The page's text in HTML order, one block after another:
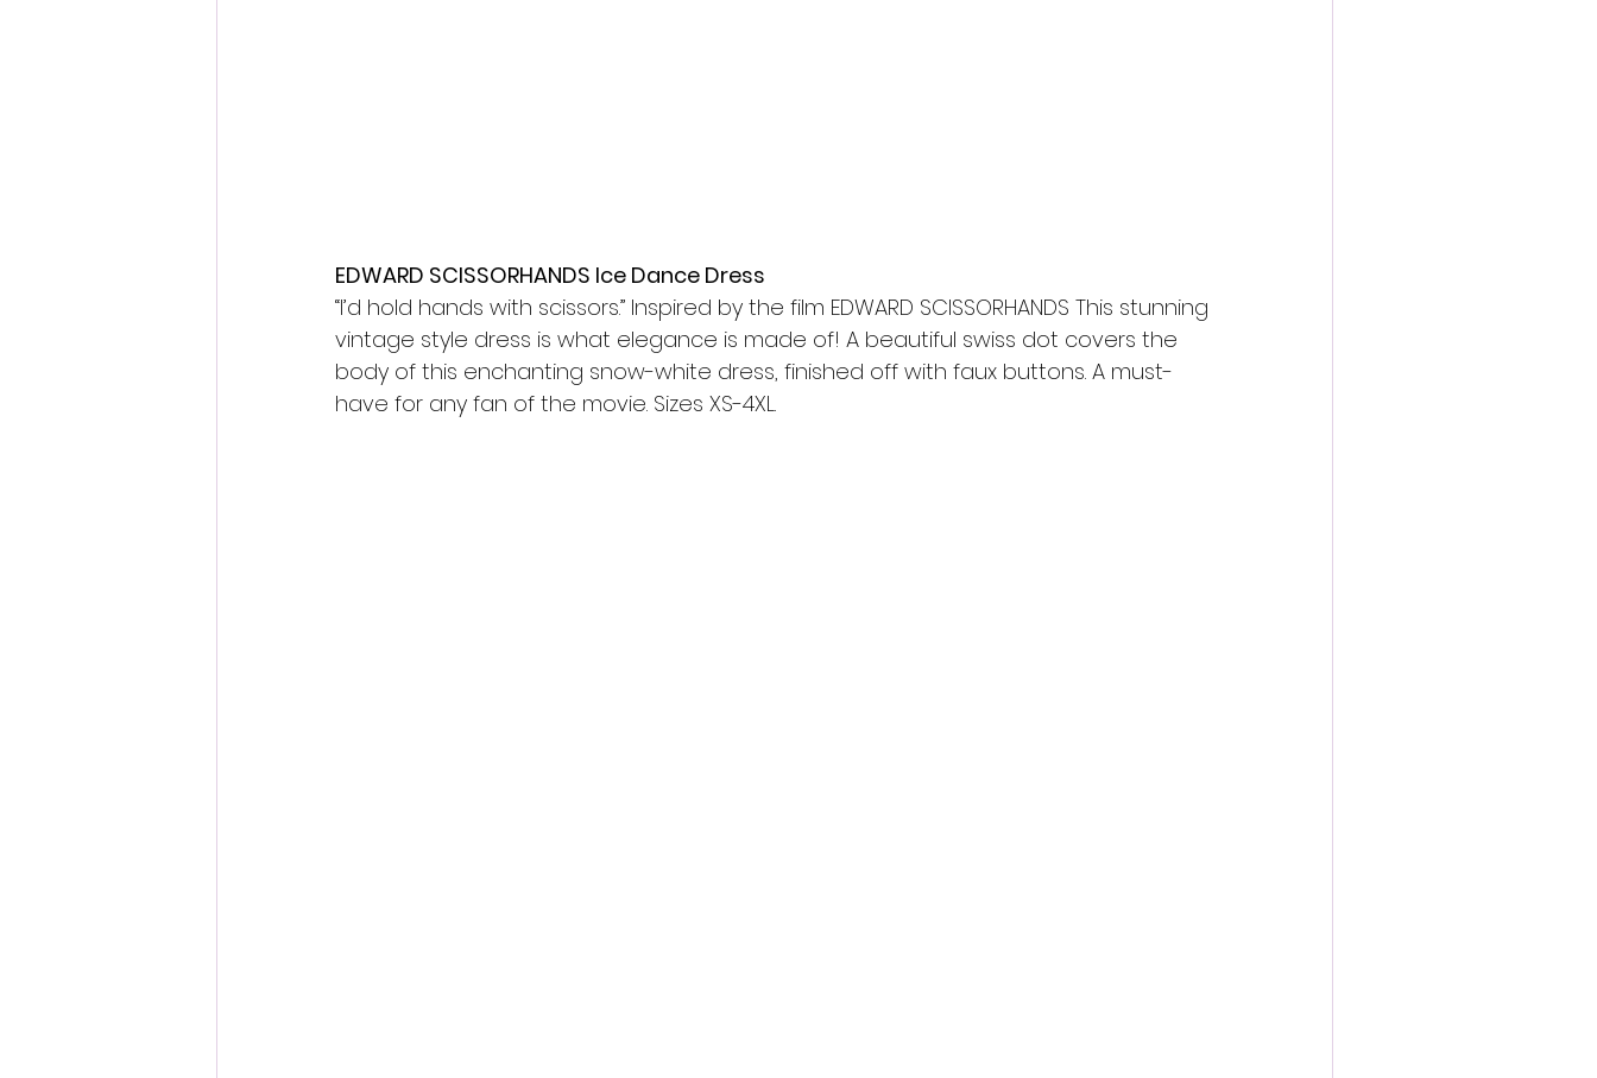
EDWARD SCISSORHANDS Ice Dance Dress
“I’d hold hands with scissors.” Inspired by the film EDWARD SCISSORHANDS This stunning
vintage style dress is what elegance is made of! A beautiful swiss dot covers the
body of this enchanting snow-white dress, finished off with faux buttons. A must-
have for any fan of the movie. Sizes XS-4XL.